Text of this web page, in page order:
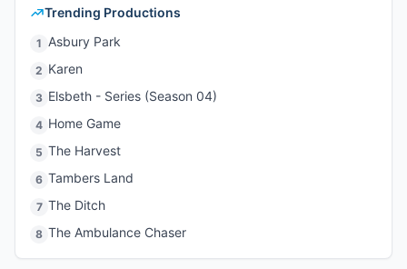
Trending Productions
1 Asbury Park
2 Karen
3 Elsbeth - Series (Season 04)
4 Home Game
5 The Harvest
6 Tambers Land
7 The Ditch
8 The Ambulance Chaser